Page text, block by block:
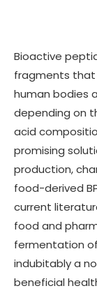
Bioactive
fragments that
human bodies
depending on
acid
promising
production,
food-derived
current
food and
fermentation
indubitably a
beneficial